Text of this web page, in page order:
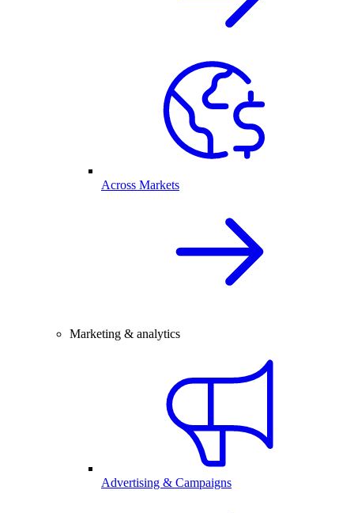
Across Markets
Marketing & analytics
Advertising & Campaigns